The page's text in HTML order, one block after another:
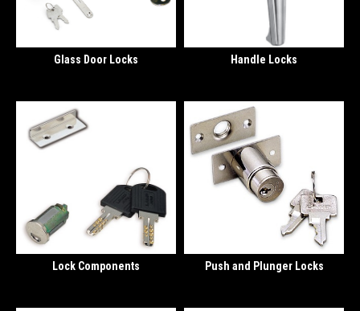
Glass Door Locks Handle Locks
Lock Components Push and Plunger Locks